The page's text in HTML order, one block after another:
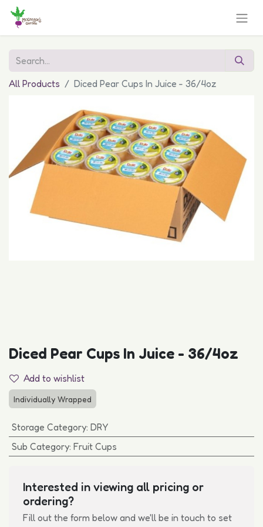
All Products Diced Pear Cups In Juice - 36/4oz
Diced Pear Cups In Juice - 36/4oz
Add to wishlist
Individually Wrapped
Storage Category: DRY
Sub Category: Fruit Cups
Interested in viewing all pricing or
ordering?
Fill out the form below and we'll be in touch to set